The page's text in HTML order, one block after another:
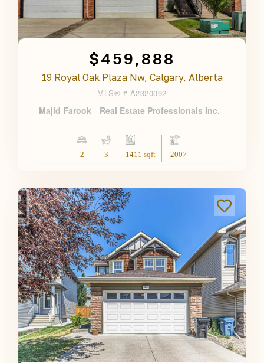
$459,888
19 Royal Oak Plaza Nw, Calgary, Alberta
MLS® # A2320092
Majid Farook Real Estate Professionals Inc.
2 3 1411 sqft 2007